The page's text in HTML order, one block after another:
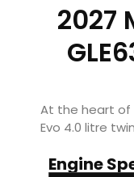
2027
At the heart of
Evo 4.0 litre
Engine